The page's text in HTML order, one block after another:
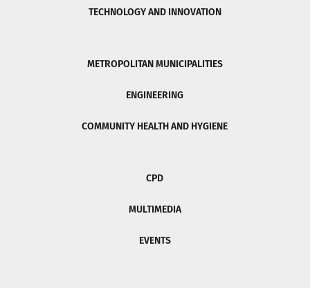
TECHNOLOGY AND INNOVATION
METROPOLITAN MUNICIPALITIES
ENGINEERING
COMMUNITY HEALTH AND HYGIENE
CPD
MULTIMEDIA
EVENTS